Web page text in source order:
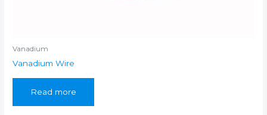
Vanadium
Vanadium Wire
Read more